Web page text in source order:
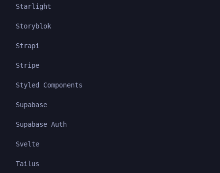
Starlight
Storyblok
Strapi
Stripe
Styled Components
Supabase
Supabase Auth
Svelte
Tailus